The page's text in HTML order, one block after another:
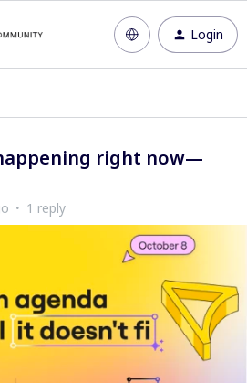
Login
happening right now—
1 reply